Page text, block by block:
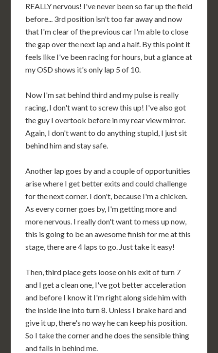
REALLY nervous! I've never been so far up the field
before... 3rd position isn't too far away and now
that I'm clear of the previous car I'm able to close
the gap over the next lap and a half. By this point it
feels like I've been racing for hours, but a glance at
my OSD shows it's only lap 5 of 10.
Now I'm sat behind third and my pulse is really
racing, I don't want to screw this up! I've also got
the guy I overtook before in my rear view mirror.
Again, I don't want to do anything stupid, I just sit
behind him and stay safe.
Another lap goes by and a couple of opportunities
arise where I get better exits and could challenge
for the next corner. I don't, because I'm a chicken.
As every corner goes by, I'm getting more and
more nervous. I really don't want to mess up now,
this is going to be an awesome finish for me at this
stage, there are 4 laps to go. Just take it easy!
Then, third place gets loose on his exit of turn 7
and I get a clean one, I've got better acceleration
and before I know it I'm right along side him with
the inside line into turn 8. Unless I brake hard and
give it up, there's no way he can keep his position.
So I take the corner and he does the sensible thing
and falls in behind me.